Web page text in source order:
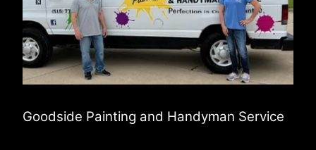
Goodside Painting and Handyman Service